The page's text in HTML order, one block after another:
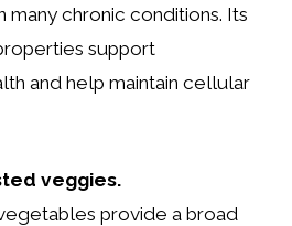
many chronic conditions. Its
support
and help maintain cellular
veggies.
provide a broad